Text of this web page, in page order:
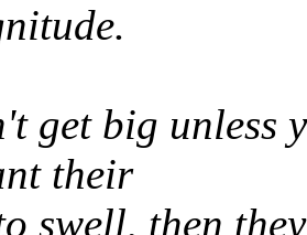
get big unless
their
swell, then